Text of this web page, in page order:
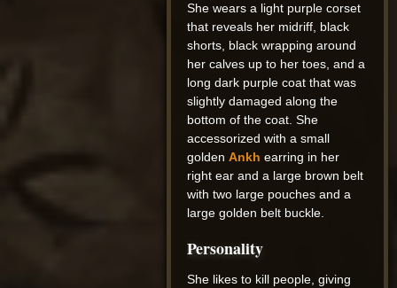
She wears a light purple corset
that reveals her midriff, black
shorts, black wrapping around
her calves up to her toes, and a
long dark purple coat that was
slightly damaged along the
bottom of the coat. She
accessorized with a small
goldenAnkh earring in her
right ear and a large brown belt
with two large pouches and a
large golden belt buckle.
Personality
She likes to kill people, giving